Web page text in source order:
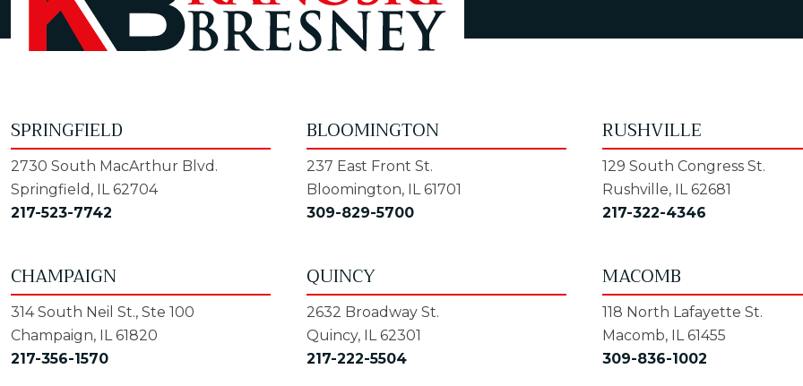
SPRINGFIELD
2730 South MacArthur Blvd.
Springfield, IL 62704
217-523-7742
BLOOMINGTON
237 East Front St.
Bloomington, IL 61701
309-829-5700
RUSHVILLE
129 South Congress St.
Rushville, IL 62681
217-322-4346
CHAMPAIGN
314 South Neil St., Ste 100
Champaign, IL 61820
217-356-1570
QUINCY
2632 Broadway St.
Quincy, IL 62301
217-222-5504
MACOMB
118 North Lafayette St.
Macomb, IL 61455
309-836-1002